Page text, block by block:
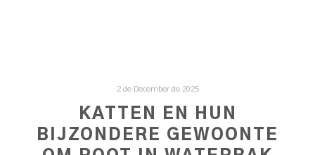
2 de December de 2025
KATTEN EN HUN
BIJZONDERE GEWOONTE